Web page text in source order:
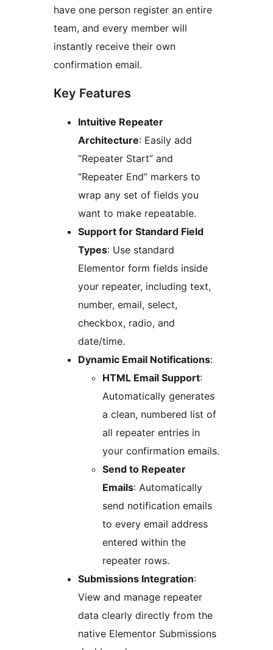
have one person register an entire
team, and every member will
instantly receive their own
confirmation email.
Key Features
Intuitive Repeater
Architecture: Easily add
“Repeater Start” and
“Repeater End” markers to
wrap any set of fields you
want to make repeatable.
Support for Standard Field
Types: Use standard
Elementor form fields inside
your repeater, including text,
number, email, select,
checkbox, radio, and
date/time.
Dynamic Email Notifications:
HTML Email Support:
Automatically generates
a clean, numbered list of
all repeater entries in
your confirmation emails.
Send to Repeater
Emails: Automatically
send notification emails
to every email address
entered within the
repeater rows.
Submissions Integration:
View and manage repeater
data clearly directly from the
native Elementor Submissions